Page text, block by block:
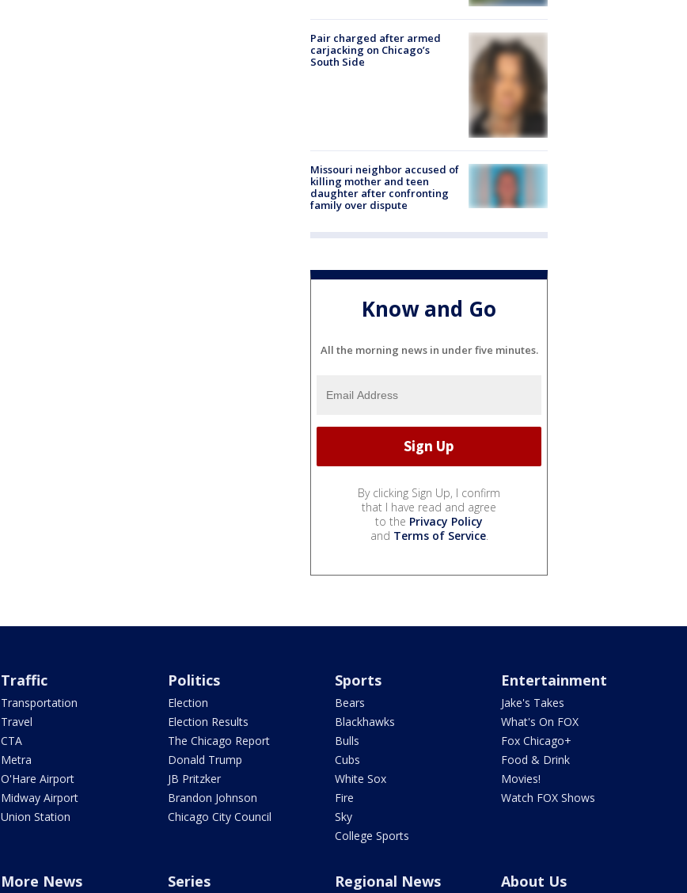
Pair charged after armed
carjacking on Chicago’s
South Side
Missouri neighbor accused of
killing mother and teen
daughter after confronting
family over dispute
Know and Go
All the morning news in under five minutes.
By clicking Sign Up, I confirm
that I have read and agree
to the Privacy Policy
and Terms of Service.
Traffic
Transportation
Travel
CTA
Metra
O'Hare Airport
Midway Airport
Union Station
Politics
Election
Election Results
The Chicago Report
Donald Trump
JB Pritzker
Brandon Johnson
Chicago City Council
Sports
Bears
Blackhawks
Bulls
Cubs
White Sox
Fire
Sky
College Sports
Entertainment
Jake's Takes
What's On FOX
Fox Chicago+
Food & Drink
Movies!
Watch FOX Shows
More News Series Regional News About Us